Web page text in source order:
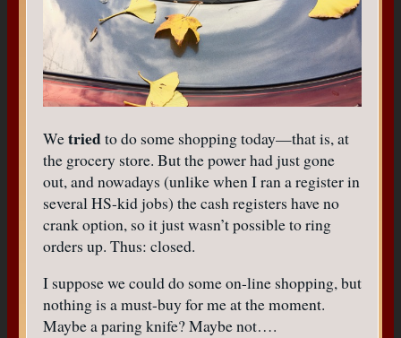
Wetriedto do some shopping today—that is, at
the grocery store. But the power had just gone
out, and nowadays (unlike when I ran a register in
several HS-kid jobs) the cash registers have no
crank option, so it just wasn’t possible to ring
orders up. Thus: closed.
I suppose we could do some on-line shopping, but
nothing is a must-buy for me at the moment.
Maybe a paring knife? Maybe not….